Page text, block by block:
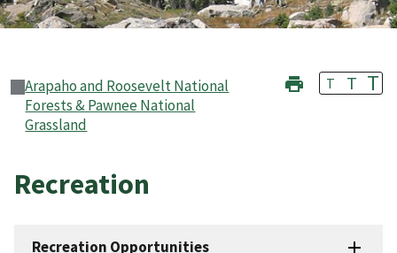
Arapaho and Roosevelt National
Forests & Pawnee National
Grassland
T T T
Recreation
Recreation Opportunities